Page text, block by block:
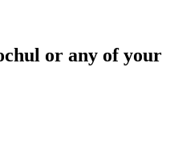
or any of your